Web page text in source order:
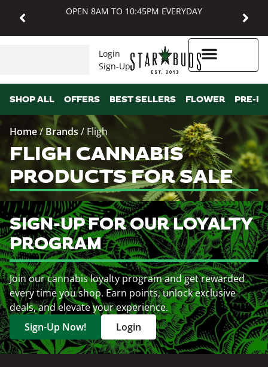
OPEN 8AM TO 10:45PM EVERYDAY
Login
Sign-Up
SHOP ALL OFFERS BEST SELLERS FLOWER PRE-
Home/ Brands / Fligh
FLIGH CANNABIS
PRODUCTS FOR SALE
SIGN-UP FOR OUR LOYALTY
PROGRAM
Join our cannabis loyalty program and get rewarded
every time you shop. Earn points, unlock exclusive
deals, and elevate your experience.
Sign-Up Now!
Login